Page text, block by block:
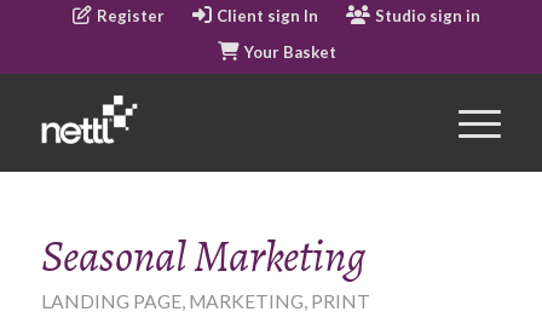
Register Client sign In
Studio sign in
Your Basket
Seasonal Marketing
LANDING PAGE, MARKETING, PRINT